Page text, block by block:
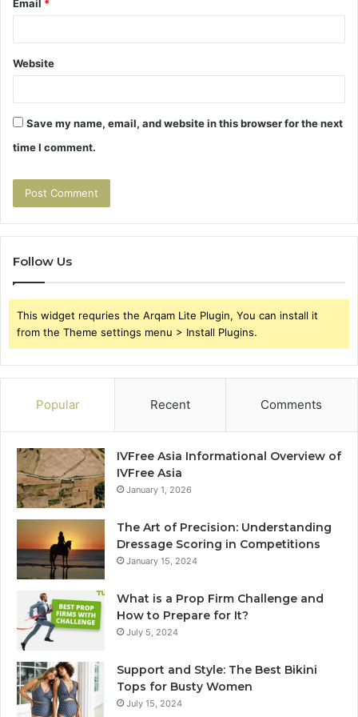
Email *
Website
Save my name, email, and website in this browser for the next
time I comment.
Follow Us
This widget requries the Arqam Lite Plugin, You can install it
from the Theme settings menu > Install Plugins.
Popular Recent Comments
IVFree Asia Informational Overview of
IVFree Asia
January 1, 2026
The Art of Precision: Understanding
Dressage Scoring in Competitions
January 15, 2024
What is a Prop Firm Challenge and
How to Prepare for It?
July 5, 2024
Support and Style: The Best Bikini
Tops for Busty Women
July 15, 2024